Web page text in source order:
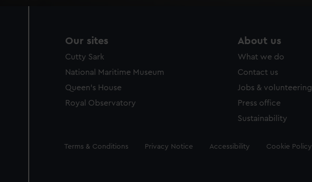
Our sites
Cutty Sark
National Maritime Museum
Queen's House
Royal Observatory
About us
What we do
Contact us
Jobs & volunteering
Press office
Sustainability
Legal
Terms & Conditions Privacy Notice Accessibility Cookie Policy